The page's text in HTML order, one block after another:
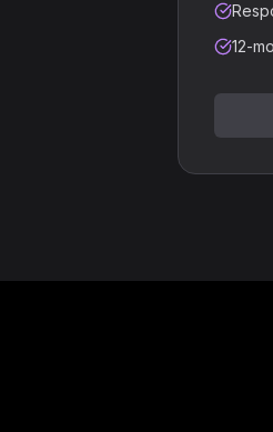
12-